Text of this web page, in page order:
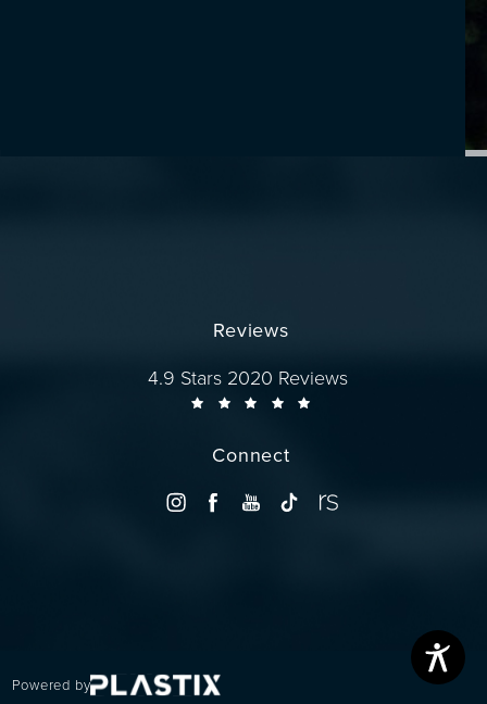
Reviews
Dr. Wise reviews:
4.9 Stars 2020 Reviews
Connect
Powered by
(opens in a new tab)